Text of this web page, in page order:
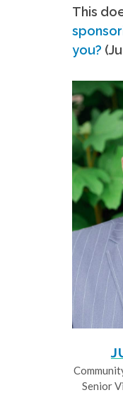
This
you?
Senior